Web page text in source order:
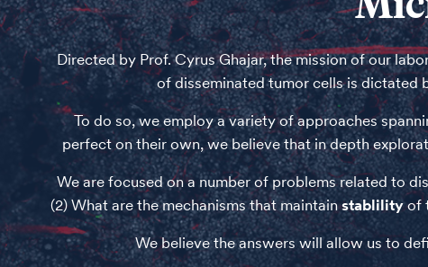
Directed by Prof. Cyrus Ghajar, the mission of our
of disseminated tumor cells is dictated
To do so, we employ a variety of approaches
perfect on their own, we believe that in depth
We are focused on a number of problems related to
(2) What are the mechanisms that maintainstablilityof
We believe the answers will allow us to